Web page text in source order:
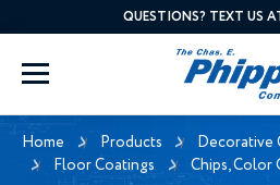
QUESTIONS? TEXT US
Home Products
Decorative
Floor Coatings
Chips, Color